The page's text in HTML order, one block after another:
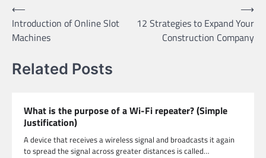
Post
navigation
⟵
Introduction of Online Slot
Machines
12 Strategies to Expand Your
Construction Company
⟶
Related Posts
What is the purpose of a Wi-Fi repeater? (Simple
Justification)
A device that receives a wireless signal and broadcasts it again
to spread the signal across greater distances is called…